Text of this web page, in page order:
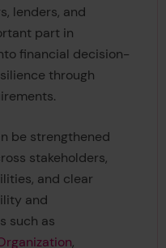
lenders, and
part in
financial decision-
through
be strengthened
stakeholders,
and clear
and
such as
,